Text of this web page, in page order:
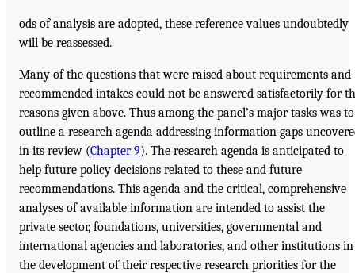
ods of analysis are adopted, these reference values undoubtedly
will be reassessed.
Many of the questions that were raised about requirements and
recommended intakes could not be answered satisfactorily for
reasons given above. Thus among the panel’s major tasks was to
outline a research agenda addressing information gaps
in its review (Chapter 9). The research agenda is anticipated to
help future policy decisions related to these and future
recommendations. This agenda and the critical, comprehensive
analyses of available information are intended to assist the
private sector, foundations, universities, governmental and
international agencies and laboratories, and other institutions in
the development of their respective research priorities for the